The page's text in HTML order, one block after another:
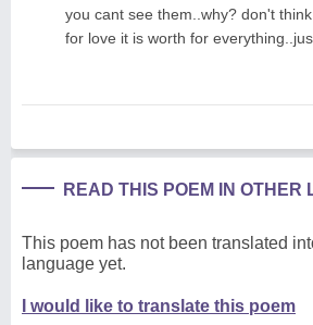
you cant see them..why? don't
for love it is worth for
READ THIS POEM IN OTHER
This poem has not been translated
language yet.
I would like to translate this poem